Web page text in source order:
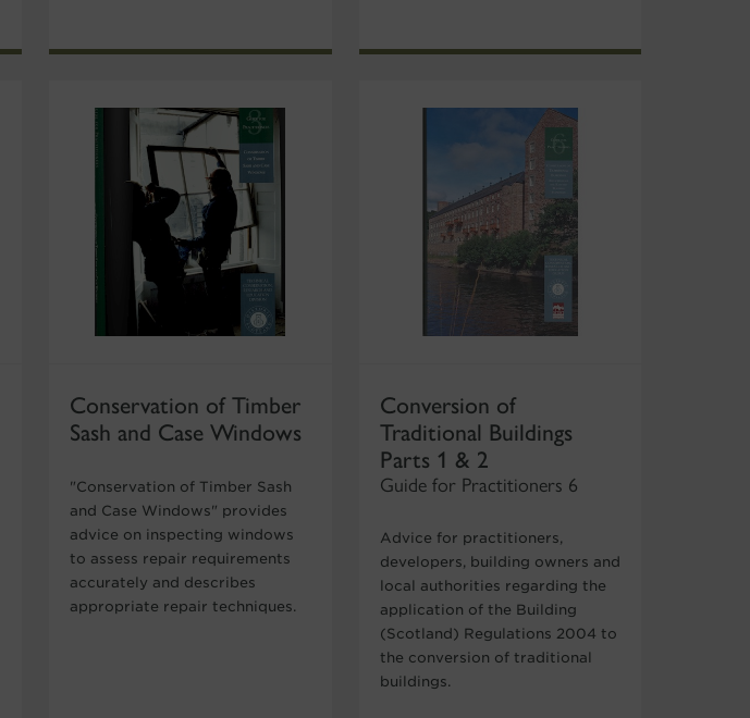
Conservation of Timber
Sash and Case Windows
"Conservation of Timber Sash
and Case Windows" provides
advice on inspecting windows
to assess repair requirements
accurately and describes
appropriate repair techniques.
Conversion of
Traditional Buildings
Parts 1 & 2
Guide for Practitioners 6
Advice for practitioners,
developers, building owners and
local authorities regarding the
application of the Building
(Scotland) Regulations 2004 to
the conversion of traditional
buildings.